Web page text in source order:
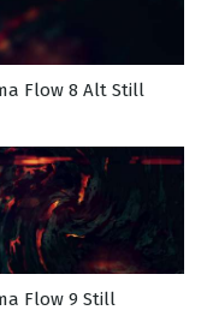
Flow 8 Alt Still
Flow 9 Still